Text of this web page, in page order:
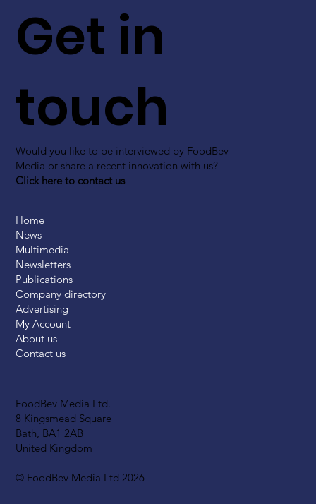
FoodBev Media Ltd.
8 Kingsmead Square
Bath, BA1 2AB
United Kingdom
© FoodBev Media Ltd 2026
Get in
touch
Would you like to be interviewed by FoodBev
Media or share a recent innovation with us?
Click here to contact us
Home
News
Multimedia
Newsletters
Publications
Company directory
Advertising
My Account
About us
Contact us